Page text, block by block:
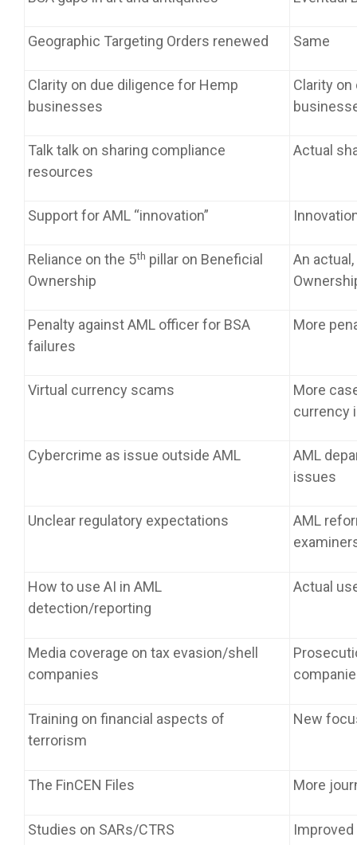
Geographic Targeting Orders renewed Same
Clarity on due diligence for Hemp
businesses
Clarity
Talk talk on sharing compliance
resources
Actual
Support for AML “innovation”
Reliance on the 5th pillar on Beneficial
Ownership
An
Penalty against AML officer for BSA
failures
More
Virtual currency scams
More
currency
Cybercrime as issue outside AML
AML
issues
Unclear regulatory expectations
AML
How to use AI in AML
detection/reporting
Actual
Media coverage on tax evasion/shell
companies
Training on financial aspects of
terrorism
New
The FinCEN Files More
Studies on SARs/CTRS